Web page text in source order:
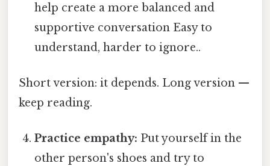
help create a more balanced and
supportive conversation Easy to
understand, harder to ignore..
Short version: it depends. Long version —
keep reading.
Practice empathy: Put yourself in the
other person's shoes and try to